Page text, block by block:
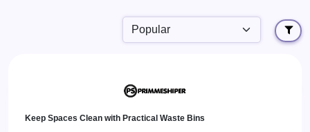
Categories
Keep Spaces Clean with Practical Waste Bins